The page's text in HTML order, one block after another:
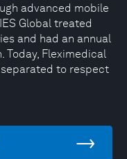
advanced mobile
Global treated
and had an annual
Today, Fleximedical
to respect